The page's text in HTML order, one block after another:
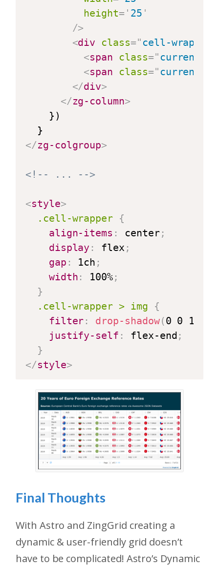
height= ' 25 '
/>
<div class=" cell-wrapper
<span class=" currency-
<span class=" currency-
</div>
</zg-column>
    })
</zg-colgroup>
<!-- ... -->
<style>
.cell-wrapper {
align-items : center;
display : flex ;
gap : 1ch ;
width : 100% ;
}
.cell-wrapper > img
{
filter : drop-shadow(0 0 1px
justify-self : flex-end ;
}
</style>
Final Thoughts
With Astro and ZingGrid creating a
dynamic & user-friendly grid doesn’t
have to be complicated! Astro’s Dynamic